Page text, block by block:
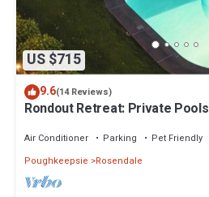
US $715
9.6(14 Reviews)
Rondout Retreat: Private
Air Conditioner Parking
Pet Friendly
Poughkeepsie
Rosendale